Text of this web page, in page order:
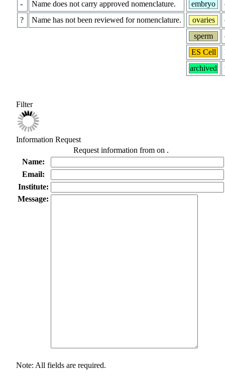
-
Name does not carry approved nomenclature.
?
Name has not been reviewed for nomenclature.
embryo
ovaries
sperm
ES Cell
archived
Filter
Information Request
Request information from on .
Name:
Email:
Institute:
Message:
Note: All fields are required.